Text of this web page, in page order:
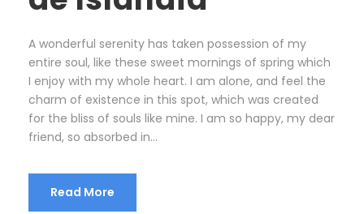
A wonderful serenity has taken possession of my
entire soul, like these sweet mornings of spring which
I enjoy with my whole heart. I am alone, and feel the
charm of existence in this spot, which was created
for the bliss of souls like mine. I am so happy, my dear
friend, so absorbed in...
Read More